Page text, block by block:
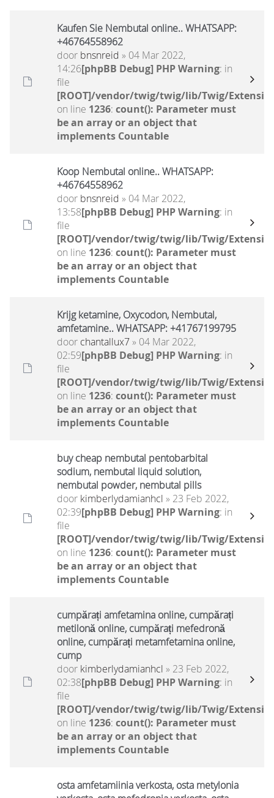
Kaufen Sie Nembutal online.. WHATSAPP:
+46764558962
door bnsnreid » 04 Mar 2022,
14:26[phpBB Debug] PHP Warning: in
file
[ROOT]/vendor/twig/twig/lib/Twig/
on line 1236: count(): Parameter must
be an array or an object that
implements Countable
Koop Nembutal online.. WHATSAPP:
+46764558962
door bnsnreid » 04 Mar 2022,
13:58[phpBB Debug] PHP Warning: in
file
[ROOT]/vendor/twig/twig/lib/Twig/
on line 1236: count(): Parameter must
be an array or an object that
implements Countable
Krijg ketamine, Oxycodon, Nembutal,
amfetamine.. WHATSAPP: +41767199795
door chantallux7» 04 Mar 2022,
02:59[phpBB Debug] PHP Warning: in
file
[ROOT]/vendor/twig/twig/lib/Twig/
on line 1236: count(): Parameter must
be an array or an object that
implements Countable
buy cheap nembutal pentobarbital
sodium, nembutal liquid solution,
nembutal powder, nembutal pills
door kimberlydamianhcl » 23 Feb 2022,
02:39[phpBB Debug] PHP Warning: in
file
[ROOT]/vendor/twig/twig/lib/Twig/
on line 1236: count(): Parameter must
be an array or an object that
implements Countable
cumpărați amfetamina online, cumpărați
metilonă online, cumpărați mefedronă
online, cumpărați metamfetamina online,
cump
door kimberlydamianhcl » 23 Feb 2022,
02:38[phpBB Debug] PHP Warning: in
file
[ROOT]/vendor/twig/twig/lib/Twig/
on line 1236: count(): Parameter must
be an array or an object that
implements Countable
osta amfetamiinia verkosta, osta metylonia